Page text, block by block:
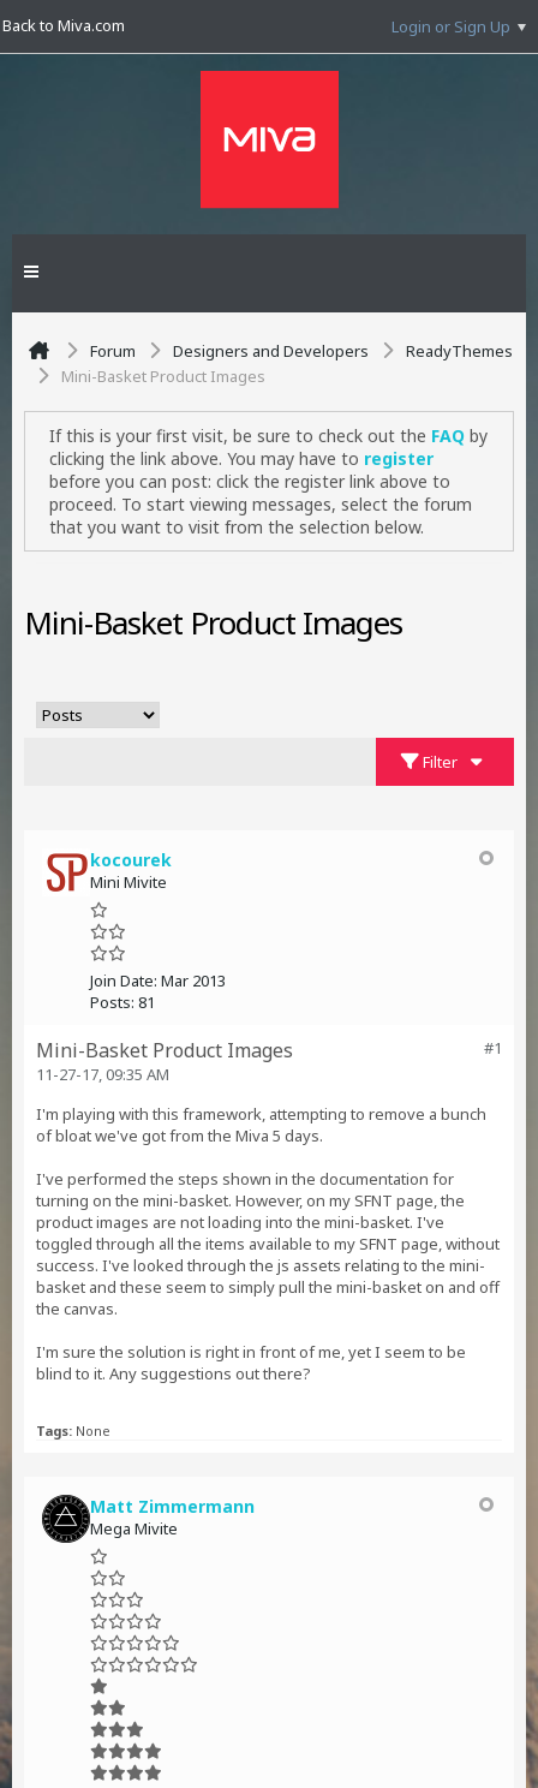
Back to Miva.com Login or Sign Up
Forum Designers and Developers
ReadyThemes
Mini-Basket Product Images
If this is your first visit, be sure to check out the FAQ by
clicking the link above. You may have to register
before you can post: click the register link above to
proceed. To start viewing messages, select the forum
that you want to visit from the selection below.
Mini-Basket Product Images
Filter
kocourek
Mini Mivite
Join Date: Mar 2013
Posts: 81
#1
Mini-Basket Product Images
11-27-17, 09:35 AM
I'm playing with this framework, attempting to remove a bunch
of bloat we've got from the Miva 5 days.
I've performed the steps shown in the documentation for
turning on the mini-basket. However, on my SFNT page, the
product images are not loading into the mini-basket. I've
toggled through all the items available to my SFNT page, without
success. I've looked through the js assets relating to the mini-
basket and these seem to simply pull the mini-basket on and off
the canvas.
I'm sure the solution is right in front of me, yet I seem to be
blind to it. Any suggestions out there?
Tags: None
Matt Zimmermann
Mega Mivite